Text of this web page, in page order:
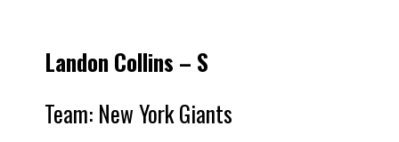
Landon Collins – S
Team: New York Giants